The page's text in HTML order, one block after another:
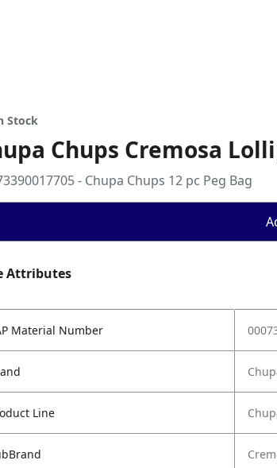
Stock
Chups Cremosa
- Chupa Chups 12 pc Peg Bag
Attributes
Material Number
Line